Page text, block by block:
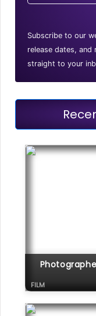
Subscribe to our
release dates,
straight to your
FILM